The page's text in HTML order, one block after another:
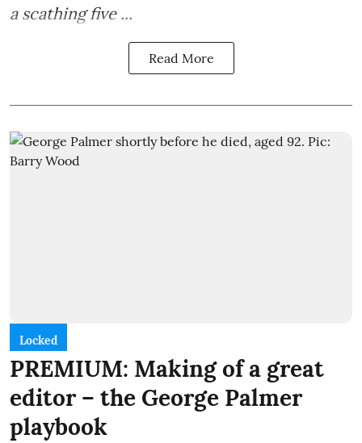
a scathing five ...
Read More
Locked
PREMIUM: Making of a great
editor – the George Palmer
playbook